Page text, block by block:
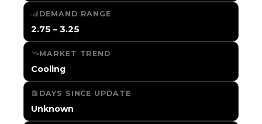
DEMAND RANGE
2.75 – 3.25
MARKET TREND
Cooling
DAYS SINCE UPDATE
Unknown